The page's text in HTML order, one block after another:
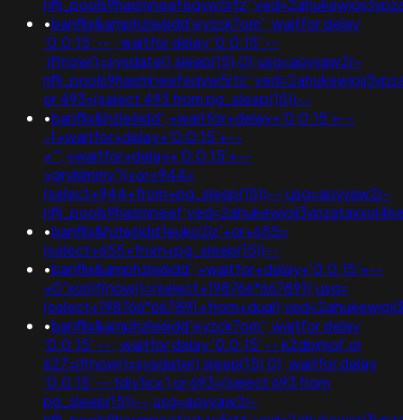
•banflix&amphzle6idd'eyzck7om'; waitfor delay
'0:0:15' -- ; waitfor delay '0:0:15' --
;if(now()=sysdate(),sleep(15),0);usg=aovvaw2r-
or 493=(select 493 from pg_sleep(15))--
•banflix&hzle6idd';+waitfor+delay+'0:0:15'+--
-1+waitfor+delay+'0:0:15'+--
+'";+waitfor+delay+'0:0:15'+--
+gryklmmv'))+or+944=
(select+944+from+pg_sleep(15))--;usg=aovvaw2r-
•banflix&hzle6idd'leuko2lz'+or+655=
(select+655+from+pg_sleep(15))--
•banflix&amphzle6idd';+waitfor+delay+'0:0:15'+--
+0"xor(if(now()=(select+198766*667891);usg=
•banflix&amphzle6idd'eyzck7om'; waitfor delay
'0:0:15' -- ; waitfor delay '0:0:15' -- k2dpjmol' or
627=if(now()=sysdate(),sleep(15),0); waitfor delay
'0:0:15' -- tdjy1icx') or 693=(select 693 from
pg_sleep(15))--;usg=aovvaw2r-